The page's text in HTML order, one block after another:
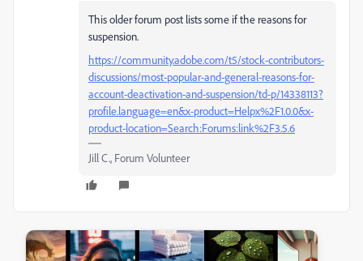
This older forum post lists some if the reasons for
suspension.
https://community.adobe.com/t5/stock-contributors-
discussions/most-popular-and-general-reasons-for-
account-deactivation-and-suspension/td-p/14338113?
profile.language=en&x-product=Helpx%2F1.0.0&x-
product-location=Search:Forums:link%2F3.5.6
Jill C., Forum Volunteer